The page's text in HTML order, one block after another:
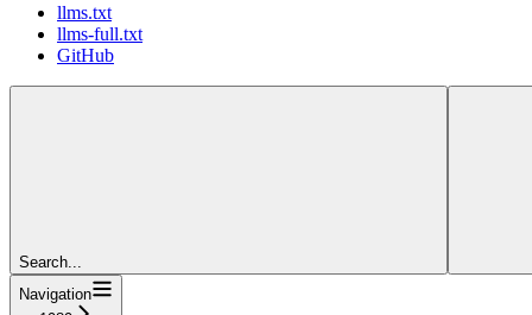
llms.txt
llms-full.txt
GitHub
Search...
Navigation